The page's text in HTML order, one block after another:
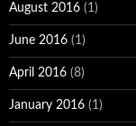
August 2016 (1)
June 2016 (1)
April 2016 (8)
January 2016 (1)